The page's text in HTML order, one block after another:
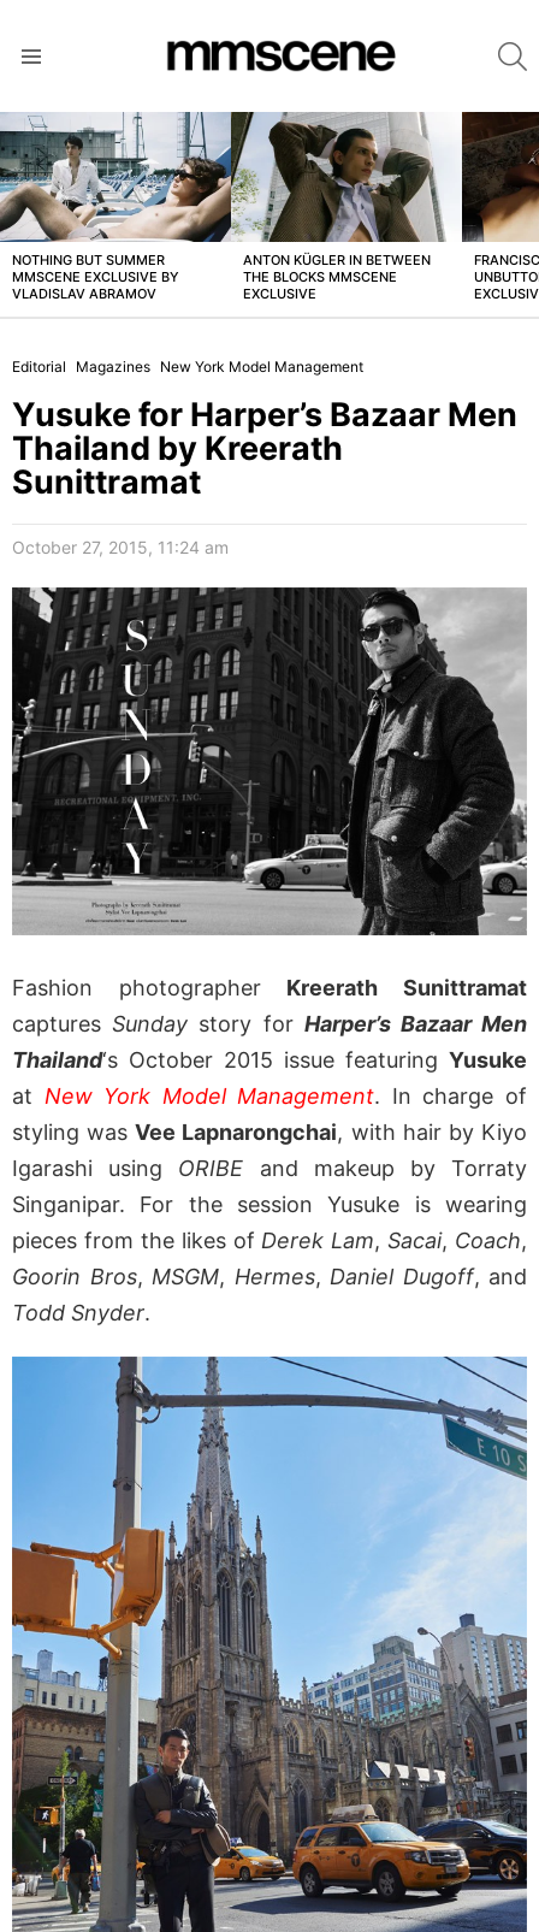
LATEST
STORIES
NOTHING BUT SUMMER
MMSCENE EXCLUSIVE BY
VLADISLAV ABRAMOV
ANTON KÜGLER IN BETWEEN
THE BLOCKS MMSCENE
EXCLUSIVE
Editorial Magazines New York Model Management
Yusuke for Harper’s Bazaar Men
Thailand by Kreerath
Sunittramat
October 27, 2015, 11:24 am
Fashion photographer Kreerath Sunittramat
capturesSunday story for Harper’s Bazaar Men
Thailand‘s October 2015 issue featuring Yusuke
at New York Model Management. In charge of
styling wasVee Lapnarongchai, with hair by Kiyo
Igarashi using ORIBE and makeup by Torraty
Singanipar. For the session Yusuke is wearing
pieces from the likes ofDerek Lam,Sacai, Coach,
Goorin Bros, MSGM, Hermes, Daniel Dugoff, and
Todd Snyder.